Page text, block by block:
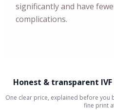
significantly and have
complications.
Honest & transparent
One clear price, explained before
fine print